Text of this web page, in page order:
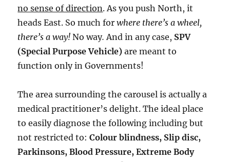
no sense of direction. As you push North, it
heads East. So much forwhere there’s a wheel,
there’s a way!No way. And in any case, SPV
(Special Purpose Vehicle) are meant to
function only in Governments!
The area surrounding the carousel is actually a
medical practitioner’s delight. The ideal place
to easily diagnose the following including but
not restricted to:Colour blindness, Slip disc,
Parkinsons, Blood Pressure, Extreme Body